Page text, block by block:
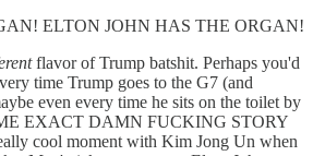
ELTON JOHN HAS THE ORGAN!
flavor of Trump batshit. Perhaps you'd
time Trump goes to the G7 (and
even every time he sits on the toilet by
EXACT DAMN FUCKING STORY
cool moment with Kim Jong Un when